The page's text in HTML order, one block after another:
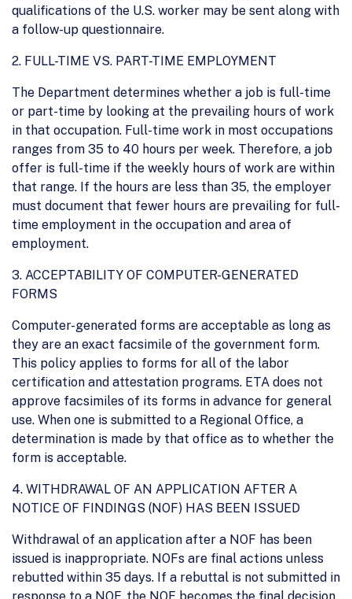
qualifications of the U.S. worker may be sent along with
a follow-up questionnaire.
2. FULL-TIME VS. PART-TIME EMPLOYMENT
The Department determines whether a job is full-time
or part-time by looking at the prevailing hours of work
in that occupation. Full-time work in most occupations
ranges from 35 to 40 hours per week. Therefore, a job
offer is full-time if the weekly hours of work are within
that range. If the hours are less than 35, the employer
must document that fewer hours are prevailing for full-
time employment in the occupation and area of
employment.
3. ACCEPTABILITY OF COMPUTER-GENERATED
FORMS
Computer-generated forms are acceptable as long as
they are an exact facsimile of the government form.
This policy applies to forms for all of the labor
certification and attestation programs. ETA does not
approve facsimiles of its forms in advance for general
use. When one is submitted to a Regional Office, a
determination is made by that office as to whether the
form is acceptable.
4. WITHDRAWAL OF AN APPLICATION AFTER A
NOTICE OF FINDINGS (NOF) HAS BEEN ISSUED
Withdrawal of an application after a NOF has been
issued is inappropriate. NOFs are final actions unless
rebutted within 35 days. If a rebuttal is not submitted in
response to a NOF, the NOF becomes the final decision